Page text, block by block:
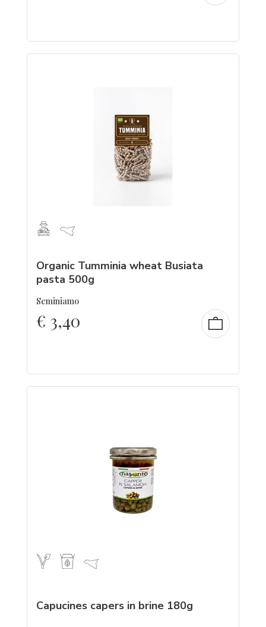
Organic Tumminia wheat Busiata
pasta 500g
Seminiamo
€ 3,40
Capucines capers in brine 180g